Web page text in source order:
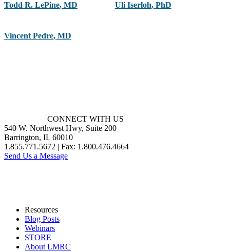
Todd R. LePine, MD Uli Iserloh, PhD
Vincent Pedre, MD
CONNECT WITH US
540 W. Northwest Hwy, Suite 200
Barrington, IL 60010
1.855.771.5672 | Fax: 1.800.476.4664
Send Us a Message
Resources
Blog Posts
Webinars
STORE
About LMRC